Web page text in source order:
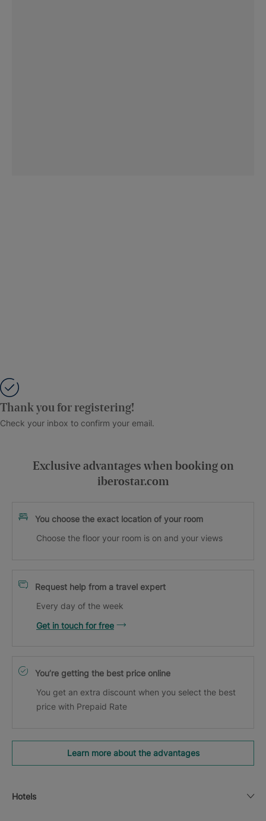
Thank you for registering!
Check your inbox to confirm your email.
Exclusive advantages when booking on
iberostar.com
You choose the exact location of your room
Choose the floor your room is on and your views
Request help from a travel expert
Every day of the week
Get in touch for free
You’re getting the best price online
You get an extra discount when you select the best
price with Prepaid Rate
Learn more about the advantages
Hotels